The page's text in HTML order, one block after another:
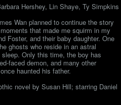
Hershey, Lin Shaye, Ty Simpkins
Wan planned to continue the story
that made me squirm in my
Foster, and their baby daughter. One
ghosts who reside in an astral
Only this time, the boy has
faced demon, and many other
haunted his father.
novel by Susan Hill; starring Daniel